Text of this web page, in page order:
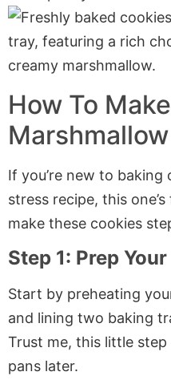
How To
If you’re new to
stress recipe, this
make these cookies
Step 1: Prep
Start by preheating
and lining two baking
Trust me, this little
pans later.